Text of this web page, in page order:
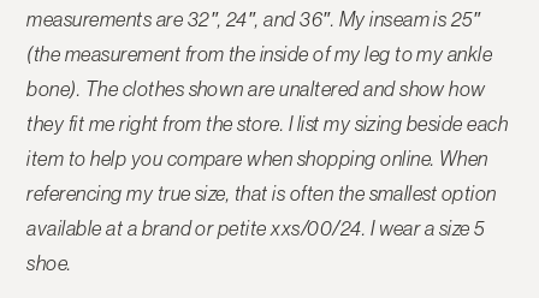
measurements are 32″, 24″, and 36″. My inseam is 25″
(the measurement from the inside of my leg to my ankle
bone). The clothes shown are unaltered and show how
they fit me right from the store. I list my sizing beside each
item to help you compare when shopping online. When
referencing my true size, that is often the smallest option
available at a brand or petite xxs/00/24. I wear a size 5
shoe.